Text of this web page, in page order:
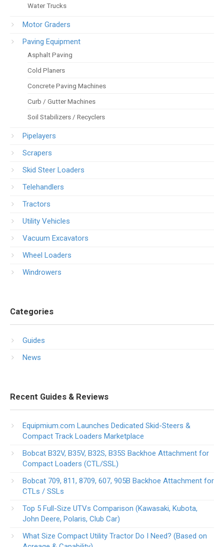
Water Trucks
Motor Graders
Paving Equipment
Asphalt Paving
Cold Planers
Concrete Paving Machines
Curb / Gutter Machines
Soil Stabilizers / Recyclers
Pipelayers
Scrapers
Skid Steer Loaders
Telehandlers
Tractors
Utility Vehicles
Vacuum Excavators
Wheel Loaders
Windrowers
Categories
Guides
News
Recent Guides & Reviews
Equipmium.com Launches Dedicated Skid-Steers &
Compact Track Loaders Marketplace
Bobcat B32V, B35V, B32S, B35S Backhoe Attachment for
Compact Loaders (CTL/SSL)
Bobcat 709, 811, 8709, 607, 905B Backhoe Attachment for
CTLs / SSLs
Top 5 Full-Size UTVs Comparison (Kawasaki, Kubota,
John Deere, Polaris, Club Car)
What Size Compact Utility Tractor Do I Need? (Based on